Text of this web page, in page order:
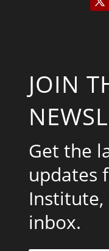
JOIN
Get the
updates
inbox.